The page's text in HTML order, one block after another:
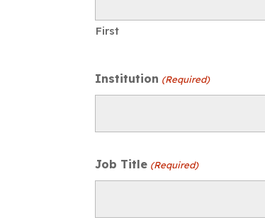
First
Institution (Required)
Job Title (Required)